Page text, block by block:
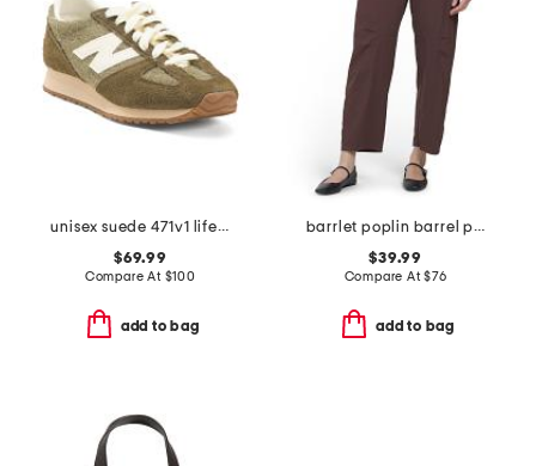
unisex suede 471v1 lifestyle sneakers
$69.99
Compare At $100
add to bag
barrlet poplin barrel pants
$39.99
Compare At$76
add to bag